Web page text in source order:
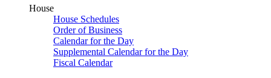
House
House Schedules
Order of Business
Calendar for the Day
Supplemental Calendar for the Day
Fiscal Calendar